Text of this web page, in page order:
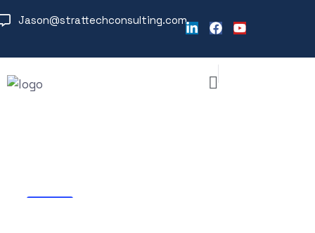
Jason@strattechconsulting.com